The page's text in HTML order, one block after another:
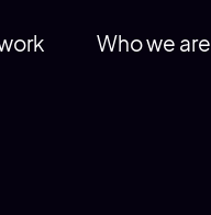
Who we are